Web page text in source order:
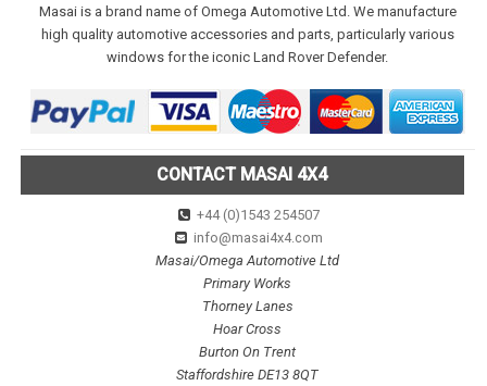
Masai is a brand name of Omega Automotive Ltd. We manufacture
high quality automotive accessories and parts, particularly various
windows for the iconic Land Rover Defender.
CONTACT MASAI 4X4
+44 (0)1543 254507
info@masai4x4.com
Masai/Omega Automotive Ltd
Primary Works
Thorney Lanes
Hoar Cross
Burton On Trent
Staffordshire DE13 8QT